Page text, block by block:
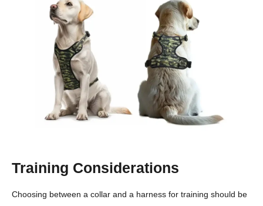
Training Considerations
Choosing between a collar and a harness for training should be